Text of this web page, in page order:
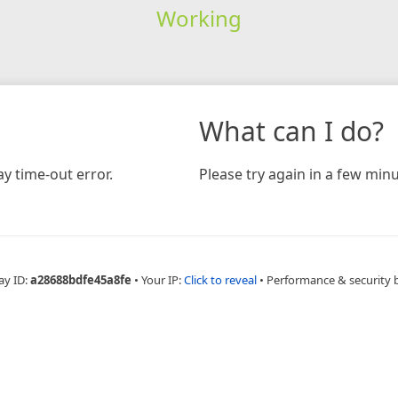
Working
time-out error.
What can I do?
Please try again in a few
ID:a28688bdfe45a8fe • Your IP:Click to reveal • Performance & security